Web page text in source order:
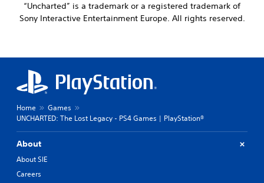
“Uncharted” is a trademark or a registered trademark of
Sony Interactive Entertainment Europe. All rights reserved.
Home
Games
UNCHARTED: The Lost Legacy - PS4 Games | PlayStation®
About
About SIE
Careers